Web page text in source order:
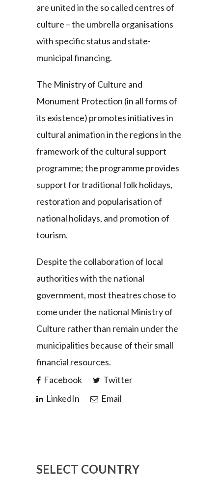
are united in the so called centres of
culture – the umbrella organisations
with specific status and state-
municipal financing.
The Ministry of Culture and
Monument Protection (in all forms of
its existence) promotes initiatives in
cultural animation in the regions in the
framework of the cultural support
programme; the programme provides
support for traditional folk holidays,
restoration and popularisation of
national holidays, and promotion of
tourism.
Despite the collaboration of local
authorities with the national
government, most theatres chose to
come under the national Ministry of
Culture rather than remain under the
municipalities because of their small
financial resources.
Facebook
Twitter
LinkedIn
Email
SELECT COUNTRY